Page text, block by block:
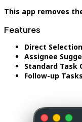
This app removes
Features
Direct
Assignee
Standard Task
Follow-up